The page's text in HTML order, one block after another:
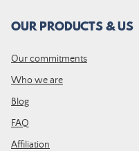
OUR PRODUCTS & US
Our commitments
Who we are
Blog
FAQ
Affiliation